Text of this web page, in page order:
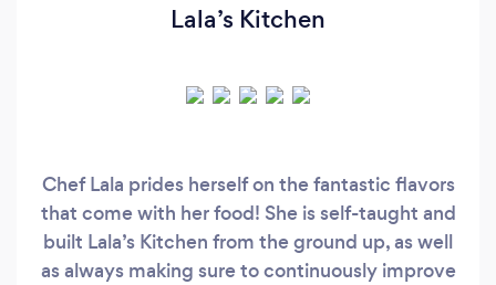
Lala’s Kitchen
Chef Lala prides herself on the fantastic flavors
that come with her food! She is self-taught and
built Lala’s Kitchen from the ground up, as well
as always making sure to continuously improve